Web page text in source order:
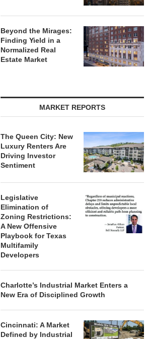
Beyond the Mirages:
Finding Yield in a
Normalized Real
Estate Market
MARKET REPORTS
The Queen City: New
Luxury Renters Are
Driving Investor
Sentiment
Legislative
Elimination of
Zoning Restrictions:
A New Offensive
Playbook for Texas
Multifamily
Developers
Charlotte’s Industrial Market Enters a
New Era of Disciplined Growth
Cincinnati: A Market
Defined by Industrial